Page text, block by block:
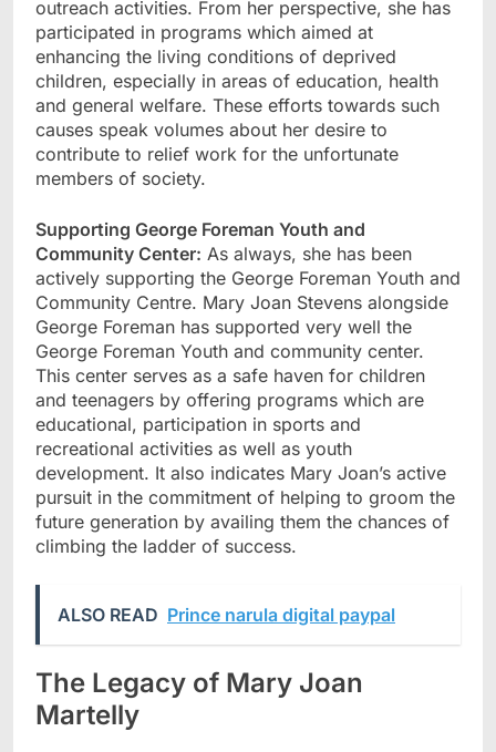
outreach activities. From her perspective, she has
participated in programs which aimed at
enhancing the living conditions of deprived
children, especially in areas of education, health
and general welfare. These efforts towards such
causes speak volumes about her desire to
contribute to relief work for the unfortunate
members of society.
Supporting George Foreman Youth and
Community Center: As always, she has been
actively supporting the George Foreman Youth and
Community Centre. Mary Joan Stevens alongside
George Foreman has supported very well the
George Foreman Youth and community center.
This center serves as a safe haven for children
and teenagers by offering programs which are
educational, participation in sports and
recreational activities as well as youth
development. It also indicates Mary Joan’s active
pursuit in the commitment of helping to groom the
future generation by availing them the chances of
climbing the ladder of success.
ALSO READ Prince narula digital paypal
The Legacy of Mary Joan
Martelly